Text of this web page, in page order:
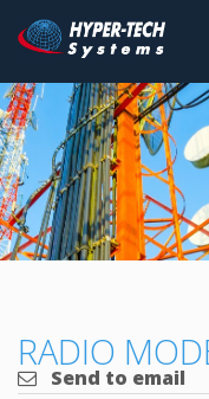
Skip
to
content
Hyper
Tech
RADIO
Send to email